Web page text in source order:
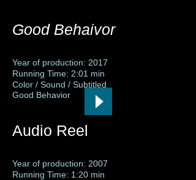
Good Behaivor
Year of production: 2017
Running Time: 2:01 min
Color / Sound / Subtitled
Good Behavior
Audio Reel
Year of production: 2007
Running Time: 1:20 min